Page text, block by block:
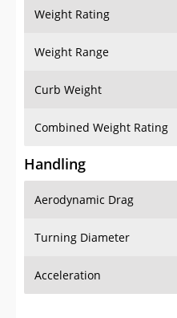
Weight Rating
Weight Range
Curb Weight
Combined Weight Rating
Handling
Aerodynamic Drag
Turning Diameter
Acceleration